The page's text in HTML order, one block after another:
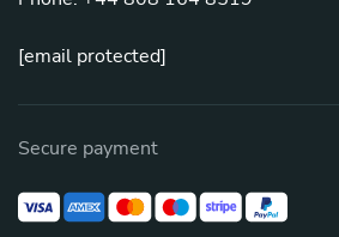
[email protected]
Secure payment